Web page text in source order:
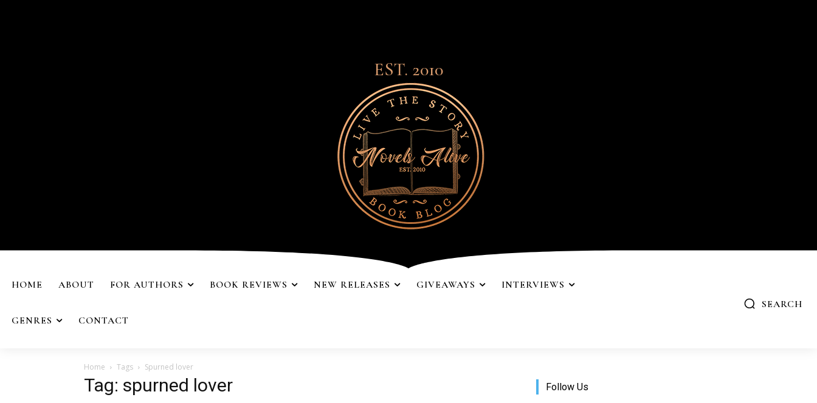
EST. 2010
HOME ABOUT FOR AUTHORS BOOK REVIEWS NEW RELEASES GIVEAWAYS INTERVIEWS
GENRES CONTACT
SEARCH
Home Tags Spurned lover
Tag: spurned lover Follow Us